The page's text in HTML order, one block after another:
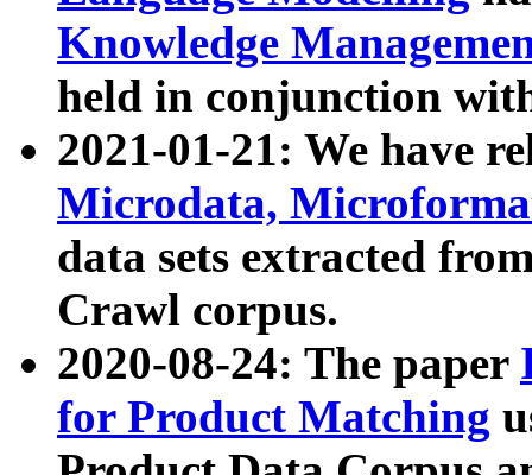
Knowledge
held in conjunction
2021-01-21: We have
Microdata,
data sets extracted
Crawl corpus.
2020-08-24: The paper
for Product Matching